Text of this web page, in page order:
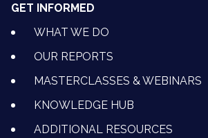
GET INFORMED
WHAT WE DO
OUR REPORTS
MASTERCLASSES & WEBINARS
KNOWLEDGE HUB
ADDITIONAL RESOURCES